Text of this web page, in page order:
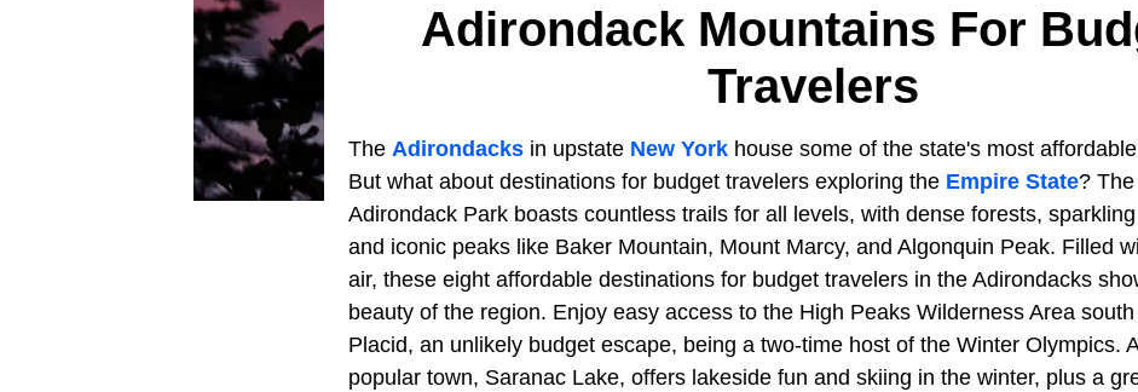
Adirondack Mountains For
Travelers
The Adirondacks in upstate New York house some of the state's most
But what about destinations for budget travelers exploring the Empire State?
Adirondack Park boasts countless trails for all levels, with dense forests,
and iconic peaks like Baker Mountain, Mount Marcy, and Algonquin Peak. Filled
air, these eight affordable destinations for budget travelers in the Adirondacks
beauty of the region. Enjoy easy access to the High Peaks Wilderness Area
Placid, an unlikely budget escape, being a two-time host of the Winter Olympics.
popular town, Saranac Lake, offers lakeside fun and skiing in the winter, plus a